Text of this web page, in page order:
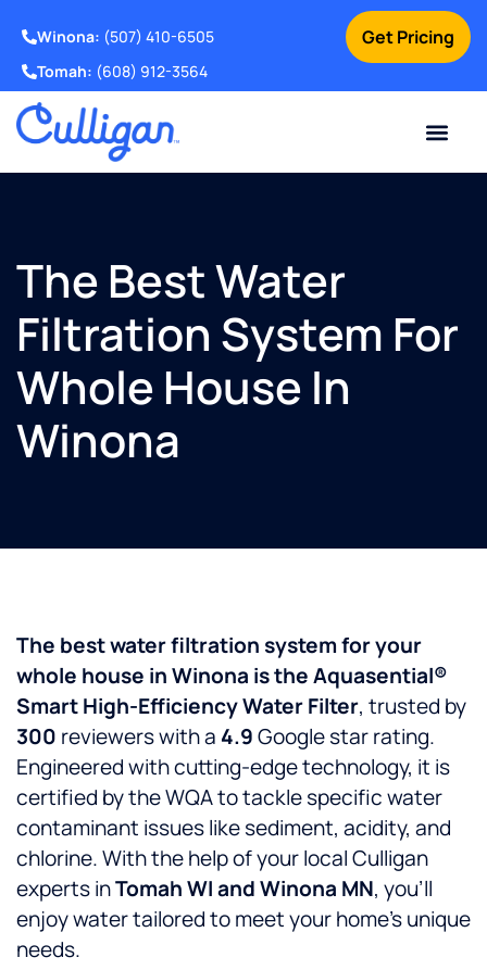
Tomah: (608) 912-3564
Get Pricing
Winona: (507) 410-6505
The Best Water
Filtration System For
Whole House In
Winona
The best water filtration system for your
whole house in Winona is the Aquasential®
Smart High-Efficiency Water Filter, trusted by
300 reviewers with a 4.9Google star rating.
Engineered with cutting-edge technology, it is
certified by the WQA to tackle specific water
contaminant issues like sediment, acidity, and
chlorine. With the help of your local Culligan
experts inTomah WI and Winona MN, you’ll
enjoy water tailored to meet your home’s unique
needs.